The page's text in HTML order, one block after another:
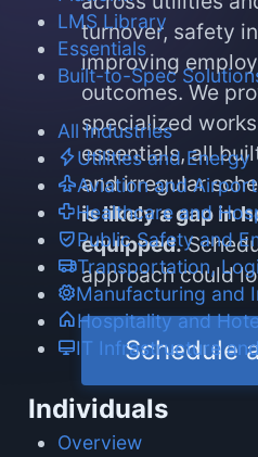
LMS Library
Essentials
Built-to-Spec
All Industries
Utilities and Energy
Aviation and
Healthcare and
Public Safety and
Transportation,
Manufacturing and
Hospitality and
IT Infrastructure
Individuals
Overview
turnover, safety
improving
outcomes. We
specialized
essentials, all
and irregular
is likely a gap in
equipped.
approach could
Schedule